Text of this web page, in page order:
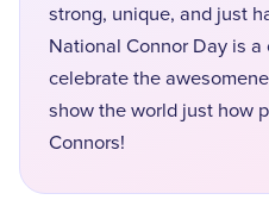
strong, unique, and just
National Connor Day is
celebrate the
show the world just how
Connors!